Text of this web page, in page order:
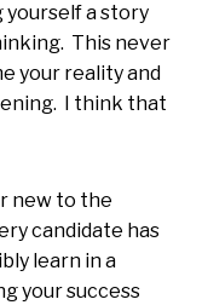
a story
This never
your reality and
I think that
new to the
candidate has
learn in a
your success